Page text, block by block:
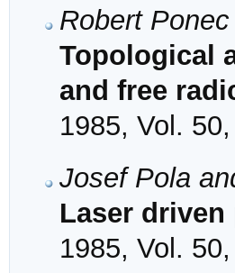
Robert Ponec
Topological
and free
1985, Vol.
Josef Pola
Laser
1985, Vol.